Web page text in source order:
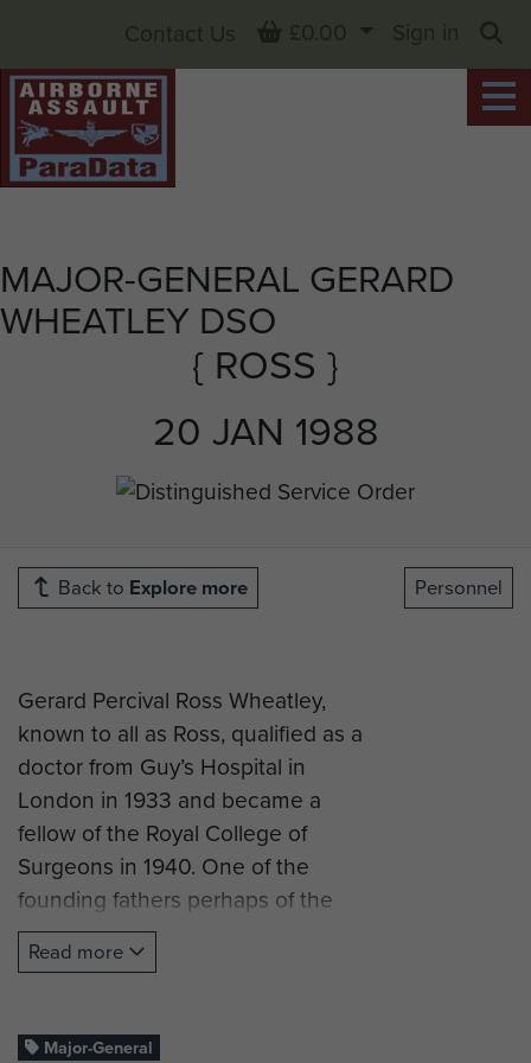
MAJOR-GENERAL GERARD
WHEATLEY DSO
{ ROSS }
20 JAN 1988
Contact Us Basket
£0.00
Sign in
Back to Explore more Personnel
Gerard Percival Ross Wheatley,
known to all as Ross, qualified as a
doctor from Guy’s Hospital in
London in 1933 and became a
fellow of the Royal College of
Surgeons in 1940. One of the
founding fathers perhaps of the
airborne medical services, in early
1942 he was posted as Major to the
Ambulance RAMC as Second-in-
Read more
Major-General